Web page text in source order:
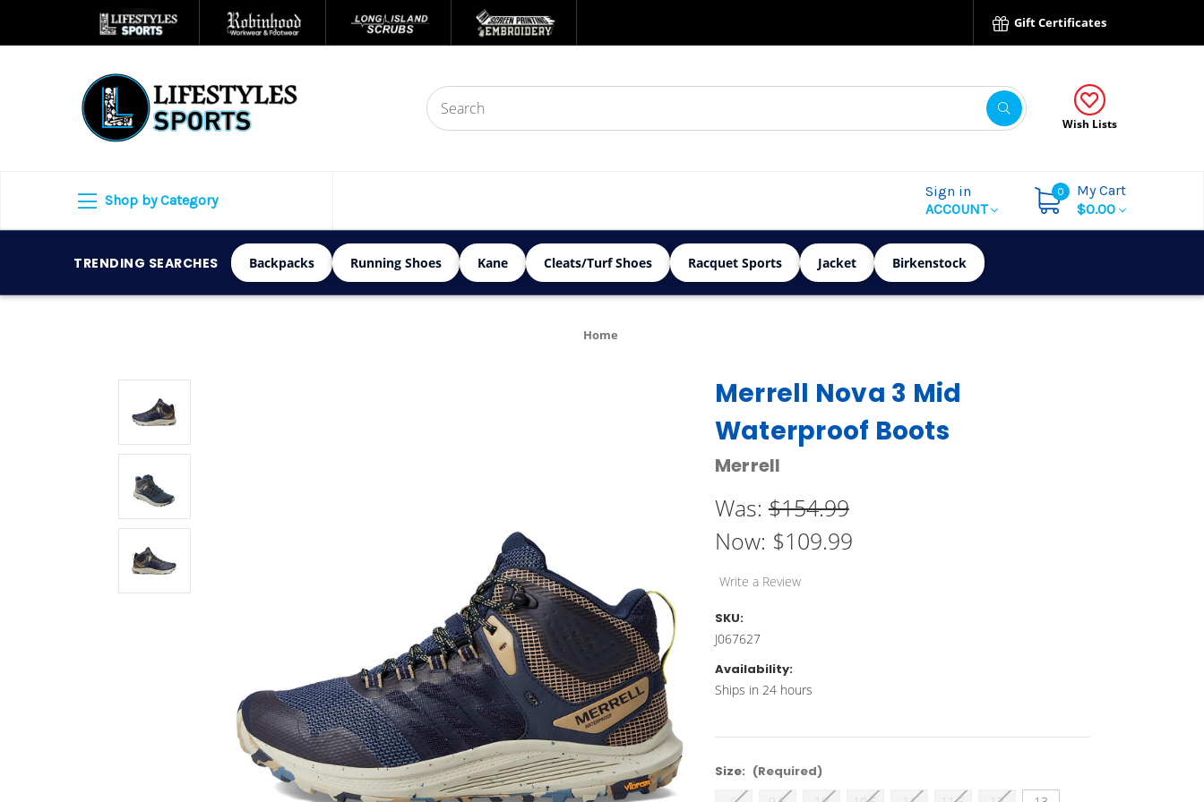
Gift Certificates
Wish Lists
Shop by Category
Sign in
ACCOUNT
0
My Cart
$0.00
TRENDING SEARCHES Backpacks Running Shoes Kane Cleats/Turf Shoes Racquet Sports Jacket Birkenstock
Home
Merrell Nova 3 Mid
Waterproof Boots
Merrell
Was:$154.99
Now: $109.99
Write a Review
SKU:
J067627
Availability:
Ships in 24 hours
Size: (Required)